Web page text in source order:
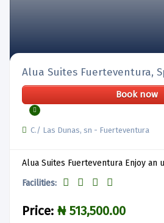
Alua Suites Fuerteventura,
Book now
C./ Las Dunas, sn - Fuerteventura
Alua Suites Fuerteventura Enjoy an
Facilities:
Price: ₦ 513,500.00